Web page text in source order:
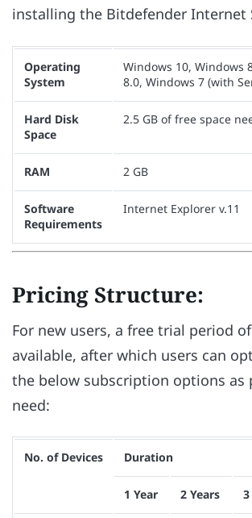
installing the Bitdefender Internet
Operating
System
Windows 10, Windows
8.0, Windows 7 (with
Hard Disk
Space
2.5 GB of free space
RAM 2 GB
Software
Requirements
Internet Explorer v.11
Pricing Structure:
For new users, a free trial period
available, after which users can
the below subscription options as
need:
No. of Devices Duration
1 Year 2 Years 3